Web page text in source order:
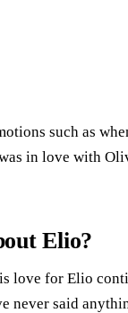
such as
in love with
Elio?
love for Elio
never said